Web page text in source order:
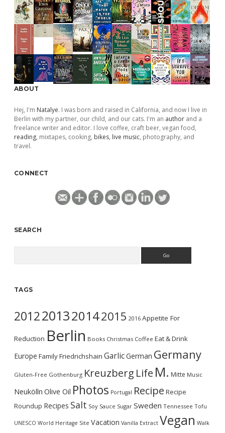
ABOUT
Hej, I'm Natalye. I was born and raised in California, and now I live in
Berlin with my partner, our child, and our cats. I'm an author and a
freelance writer and editor. I love coffee, craft beer, vegan food,
reading, mixtapes, cooking, bikes, live music, photography, and
travel.
CONNECT
SEARCH
TAGS
2012201320142015 2016 Appetite For
Reduction Berlin Books Christmas Coffee Eat & Drink
Europe FamilyFriedrichshain GarlicGerman Germany
Gluten-Free Gothenburg Kreuzberg Life M. Mitte Music
Neukölln Olive Oil Photos Portugal Recipe Recipe
Roundup Recipes Salt Soy Sauce Sugar Sweden Tennessee Tofu
UNESCO World Heritage Site Vacation Vanilla Extract Vegan Walk